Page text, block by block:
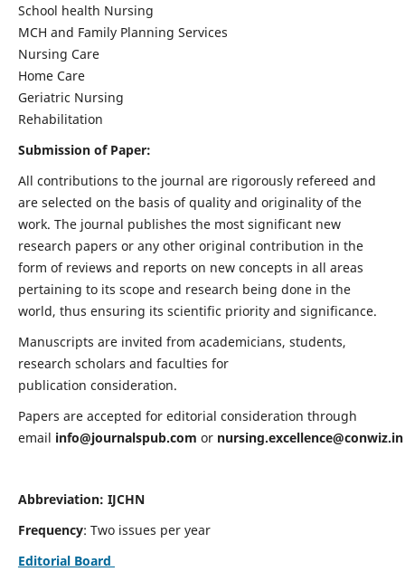
School health Nursing
MCH and Family Planning Services
Nursing Care
Home Care
Geriatric Nursing
Rehabilitation
Submission of Paper:
All contributions to the journal are rigorously refereed and
are selected on the basis of quality and originality of the
work. The journal publishes the most significant new
research papers or any other original contribution in the
form of reviews and reports on new concepts in all areas
pertaining to its scope and research being done in the
world, thus ensuring its scientific priority and significance.
Manuscripts are invited from academicians, students,
research scholars and faculties for
publication consideration.
Papers are accepted for editorial consideration through
email info@journalspub.com or nursing.excellence@conwiz.in
Abbreviation: IJCHN
Frequency: Two issues per year
Editorial Board